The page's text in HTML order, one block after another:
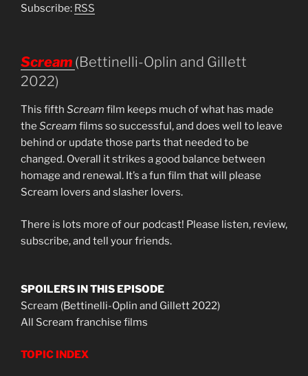
Subscribe: RSS
Scream (Bettinelli-Oplin and Gillett
2022)
This fifth Scream film keeps much of what has made
the Scream films so successful, and does well to leave
behind or update those parts that needed to be
changed. Overall it strikes a good balance between
homage and renewal. It’s a fun film that will please
Scream lovers and slasher lovers.
There is lots more of our podcast! Please listen, review,
subscribe, and tell your friends.
SPOILERS IN THIS EPISODE
Scream (Bettinelli-Oplin and Gillett 2022)
All Scream franchise films
TOPIC INDEX